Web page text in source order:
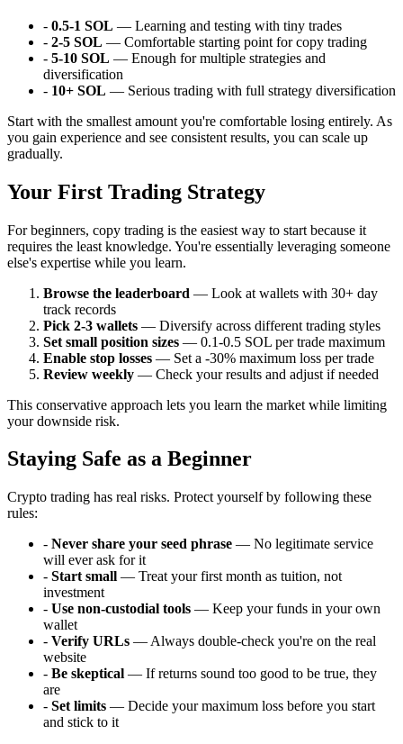
- 0.5-1 SOL — Learning and testing with tiny trades
- 2-5 SOL — Comfortable starting point for copy trading
- 5-10 SOL — Enough for multiple strategies and
diversification
- 10+ SOL — Serious trading with full strategy diversification
Start with the smallest amount you're comfortable losing entirely. As
you gain experience and see consistent results, you can scale up
gradually.
Your First Trading Strategy
For beginners, copy trading is the easiest way to start because it
requires the least knowledge. You're essentially leveraging someone
else's expertise while you learn.
Browse the leaderboard — Look at wallets with 30+ day
track records
Pick 2-3 wallets — Diversify across different trading styles
Set small position sizes — 0.1-0.5 SOL per trade maximum
Enable stop losses — Set a -30% maximum loss per trade
Review weekly — Check your results and adjust if needed
This conservative approach lets you learn the market while limiting
your downside risk.
Staying Safe as a Beginner
Crypto trading has real risks. Protect yourself by following these
rules:
- Never share your seed phrase — No legitimate service
will ever ask for it
- Start small — Treat your first month as tuition, not
investment
- Use non-custodial tools — Keep your funds in your own
wallet
- Verify URLs — Always double-check you're on the real
website
- Be skeptical — If returns sound too good to be true, they
are
- Set limits — Decide your maximum loss before you start
and stick to it